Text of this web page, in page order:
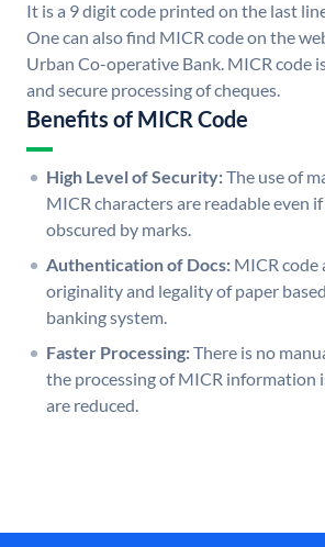
It is a 9 digit code printed on the last
One can also find MICR code on the
Urban Co-operative Bank. MICR code
and secure processing of cheques.
Benefits of MICR Code
High Level of Security:The use of
MICR characters are readable even
obscured by marks.
Authentication of Docs: MICR
originality and legality of paper
banking system.
Faster Processing:There is no
the processing of MICR information
are reduced.